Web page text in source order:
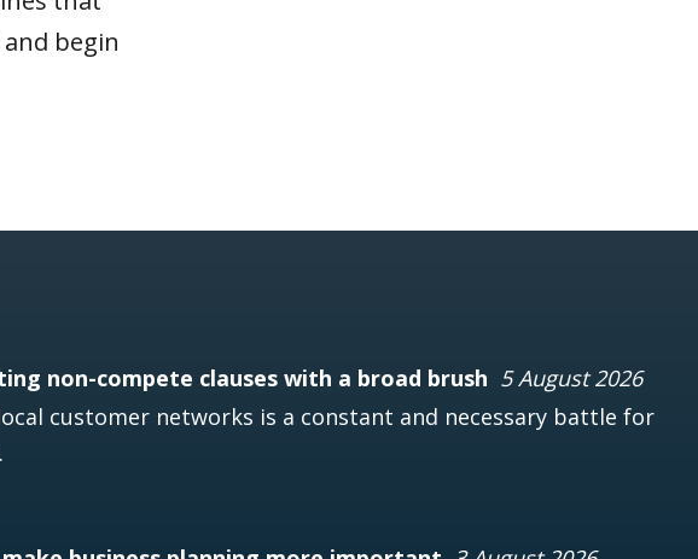
begin
non-compete clauses with a broad brush 5 August 2026
customer networks is a constant and necessary battle for